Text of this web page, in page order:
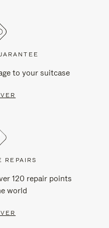
to your suitcase
REPAIRS
120 repair points
world